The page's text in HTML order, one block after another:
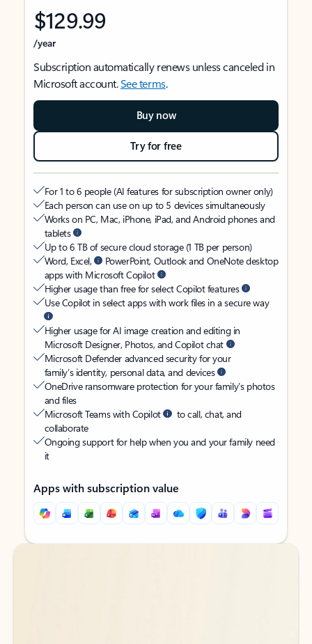
$129.99
/year
Subscription automatically renews unless canceled in
Microsoft account.See terms.
Buy now
Try for free
For 1 to 6 people (AI features for subscription owner only)
Each person can use on up to 5 devices simultaneously
Works on PC, Mac, iPhone, iPad, and Android phones and
tablets
Up to 6 TB of secure cloud storage (1 TB per person)
Word, Excel,
PowerPoint, Outlook and OneNote desktop
apps with Microsoft Copilot
Higher usage than free for select Copilot features
Use Copilot in select apps with work files in a secure way
Higher usage for AI image creation and editing in
Microsoft Designer, Photos, and Copilot chat
Microsoft Defender advanced security for your
family’s identity, personal data, and devices
OneDrive ransomware protection for your family’s photos
and files
Microsoft Teams with Copilot
to call, chat, and
collaborate
Ongoing support for help when you and your family need
it
Apps with subscription value
Back to tabs
Back to tabs